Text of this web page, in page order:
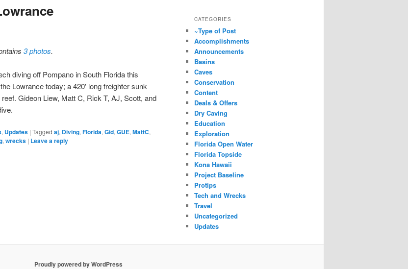
3 photos.
diving off Pompano in South Florida this
Lowrance today; a 420′ long freighter sunk
Gideon Liew, Matt C, Rick T, AJ, Scott, and
, Updates | Tagged aj, Diving, Florida, Gid, GUE, MattC,
, wrecks | Leave a reply
CATEGORIES
~Type of Post
Accomplishments
Announcements
Basins
Caves
Conservation
Content
Deals & Offers
Dry Caving
Education
Exploration
Florida Open Water
Florida Topside
Kona Hawaii
Project Baseline
Protips
Tech and Wrecks
Travel
Uncategorized
Updates
Proudly powered by WordPress